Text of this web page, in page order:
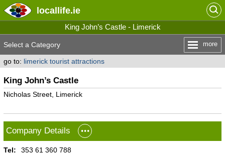
locallife.ie
King John’s Castle - Limerick
Select a Category more
go to: limerick tourist attractions
King John’s Castle
Nicholas Street, Limerick
Company Details
Tel:
353 61 360 788